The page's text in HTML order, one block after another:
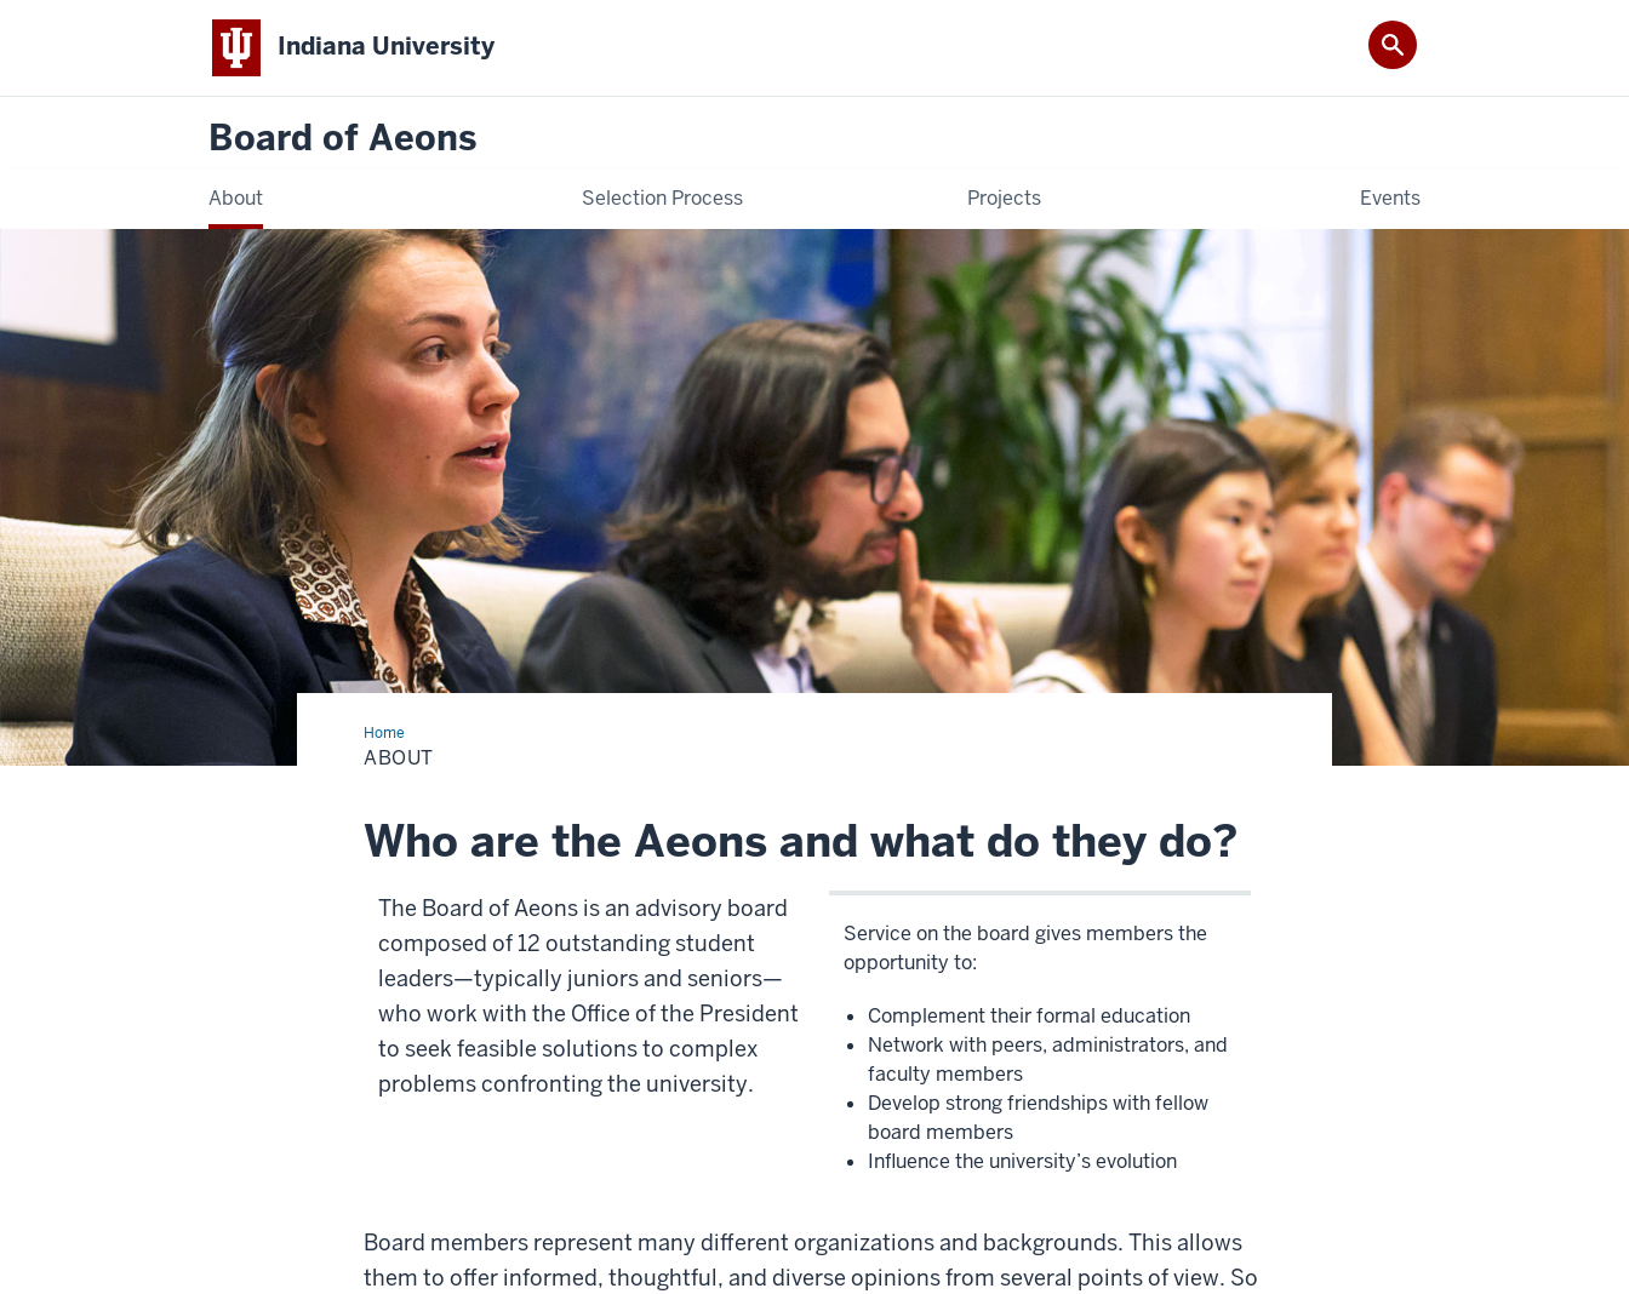
Indiana University
Board of Aeons
About Selection Process Projects Events
HomeAbout
ABOUT
Who are the Aeons and what do they do?
The Board of Aeons is an advisory board
composed of 12 outstanding student
leaders—typically juniors and seniors—
who work with the Office of the President
to seek feasible solutions to complex
problems confronting the university.
Service on the board gives members the
opportunity to:
Complement their formal education
Network with peers, administrators, and
faculty members
Develop strong friendships with fellow
board members
Influence the university’s evolution
Board members represent many different organizations and backgrounds. This allows
them to offer informed, thoughtful, and diverse opinions from several points of view. So